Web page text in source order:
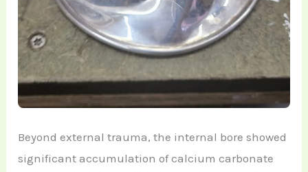
Beyond external trauma, the internal bore showed
significant accumulation of calcium carbonate